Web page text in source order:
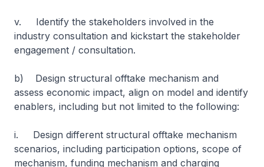
v. Identify the stakeholders involved in the
industry consultation and kickstart the stakeholder
engagement / consultation.
b) Design structural offtake mechanism and
assess economic impact, align on model and identify
enablers, including but not limited to the following:
i. Design different structural offtake mechanism
scenarios, including participation options, scope of
mechanism, funding mechanism and charging